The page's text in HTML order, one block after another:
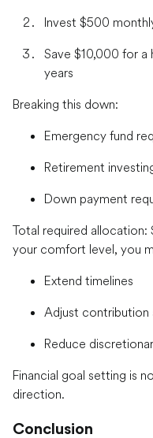
Invest $500
Save $10,000 for
years
Breaking this down:
Emergency fund
Retirement
Down payment
Total required allocation:
your comfort level, you
Extend timelines
Adjust contribution
Reduce
Financial goal setting is
direction.
Conclusion